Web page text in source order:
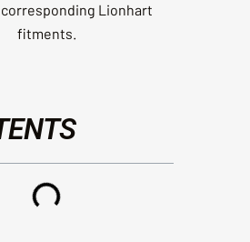
Lionhart
fitments.